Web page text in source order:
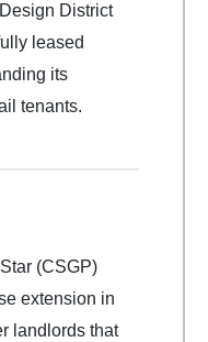
District
leased
its
tenants.
(CSGP)
extension in
landlords that